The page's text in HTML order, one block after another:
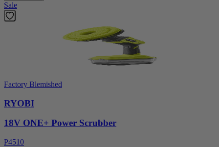
Sale
Factory Blemished
RYOBI
18V ONE+ Power Scrubber
P4510